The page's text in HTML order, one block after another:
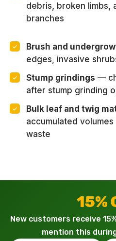
debris, broken limbs,
branches
Brush and
edges, invasive
Stump grindings —
after stump grinding
Bulk leaf and twig
accumulated
waste
15%
New customers receive
mention this